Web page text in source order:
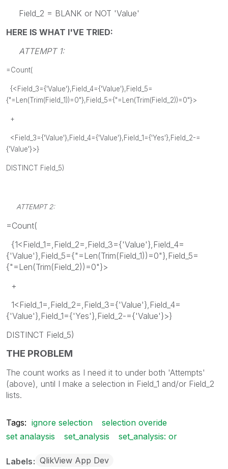
Field_2 = BLANK or NOT 'Value'
HERE IS WHAT I'VE TRIED:
ATTEMPT 1:
=Count(
{<Field_3={'Value'},Field_4={'Value'},Field_5=
{"=Len(Trim(Field_1))=0"},Field_5={"=Len(Trim(Field_2))=0"}>
+
<Field_3={'Value'},Field_4={'Value'},Field_1={'Yes'},Field_2-=
{'Value'}>}
DISTINCT Field_5)
ATTEMPT 2:
=Count(
{1<Field_1=,Field_2=,Field_3={'Value'},Field_4=
{'Value'},Field_5={"=Len(Trim(Field_1))=0"},Field_5=
{"=Len(Trim(Field_2))=0"}>
+
1<Field_1=,Field_2=,Field_3={'Value'},Field_4=
{'Value'},Field_1={'Yes'},Field_2-={'Value'}>}
DISTINCT Field_5)
THE PROBLEM
The count works as I need it to under both 'Attempts'
(above), until I make a selection in Field_1 and/or Field_2
lists.
Tags: ignore selection
selection overide
set analaysis
set_analysis set_analysis: or
Labels QlikView App Dev